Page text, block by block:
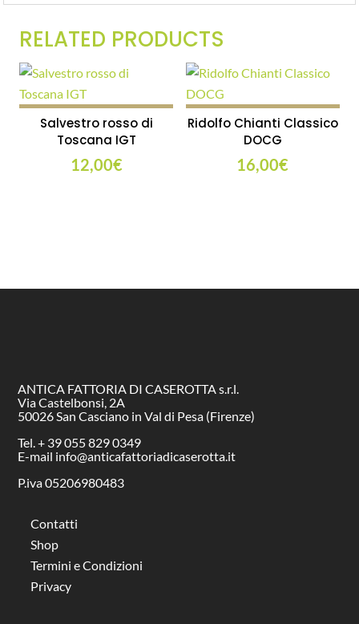
RELATED PRODUCTS
Salvestro rosso di
Toscana IGT
12,00€
Ridolfo Chianti Classico
DOCG
16,00€
ANTICA FATTORIA DI CASEROTTA s.r.l.
Via Castelbonsi, 2A
50026 San Casciano in Val di Pesa (Firenze)
Tel. + 39 055 829 0349
E-mail info@anticafattoriadicaserotta.it
P.iva 05206980483
Contatti
Shop
Termini e Condizioni
Privacy